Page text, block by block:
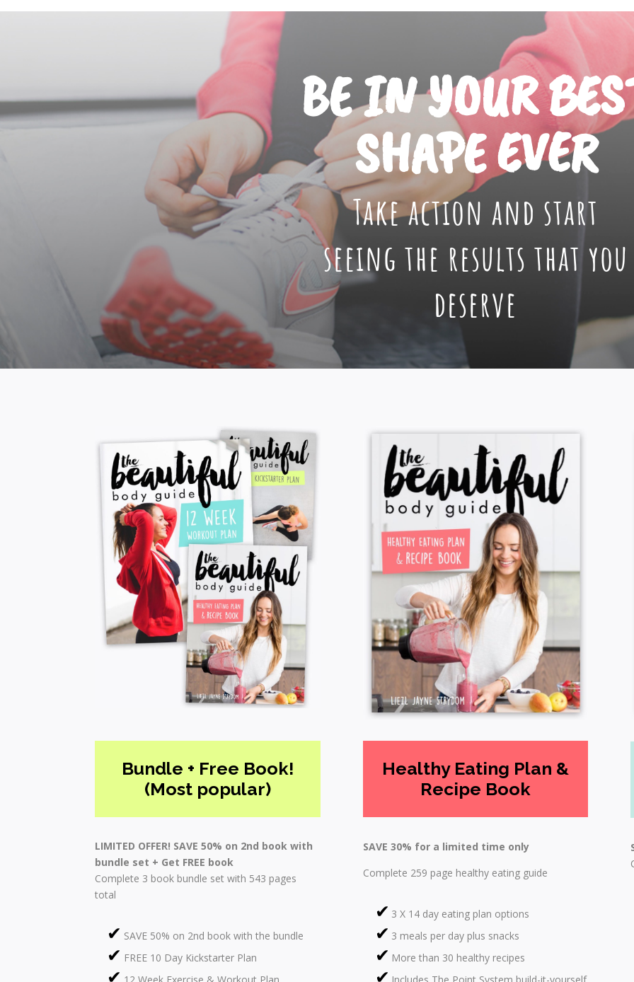
BE IN YOUR
SHAPE EVER
Take action and start
seeing the results that you
deserve
Bundle + Free Book!
(Most popular)
LIMITED OFFER! SAVE 50% on 2nd book with
bundle set + Get FREE book
Complete 3 book bundle set with 543 pages
total
SAVE 50% on 2nd book with the bundle
FREE 10 Day Kickstarter Plan
Healthy Eating Plan &
Recipe Book
SAVE 30% for a limited time only
Complete 259 page healthy eating guide
3 X 14 day eating plan options
3 meals per day plus snacks
More than 30 healthy recipes
Includes The Point System build-it-yourself